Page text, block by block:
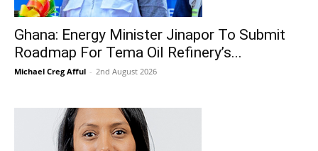
Ghana: Energy Minister Jinapor To Submit
Roadmap For Tema Oil Refinery’s...
Michael Creg Afful - 2nd August 2026